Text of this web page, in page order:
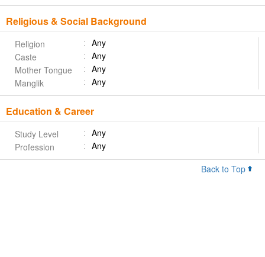
Religious & Social Background
Religion
Any
Caste
Any
Mother Tongue
Any
Manglik
Any
Education & Career
Study Level
Any
Profession
Any
Back to Top